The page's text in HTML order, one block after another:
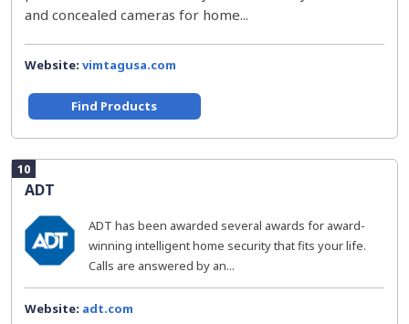
and concealed cameras for home...
Website: vimtagusa.com
Find Products
10
ADT
ADT has been awarded several awards for award-
winning intelligent home security that fits your life.
Calls are answered by an...
Website: adt.com